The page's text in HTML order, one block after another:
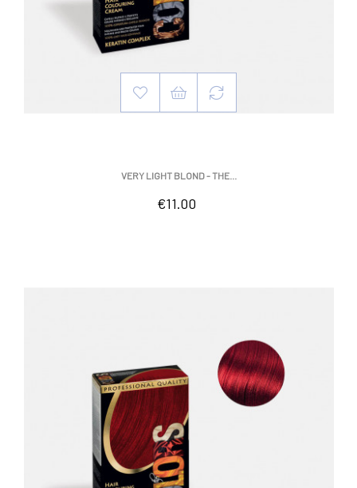
VERY LIGHT BLOND - THE...
Price
€11.00